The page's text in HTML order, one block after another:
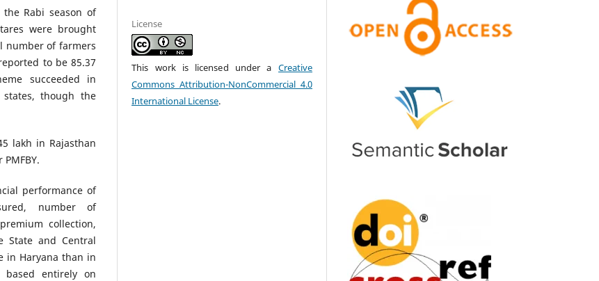
Rabi season of
were brought
number of farmers
to be 85.37
succeeded in
though the
lakh in Rajasthan
performance of
number of
collection,
State and Central
in Haryana than in
based entirely on
License
This work is licensed under a Creative
Commons Attribution-NonCommercial 4.0
International License.